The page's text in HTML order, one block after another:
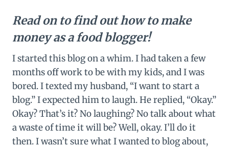
Read on to find out how to make
money as a food blogger!
I started this blog on a whim. I had taken a few
months off work to be with my kids, and I was
bored. I texted my husband, “I want to start a
blog.” I expected him to laugh. He replied, “Okay.”
Okay? That’s it? No laughing? No talk about what
a waste of time it will be? Well, okay. I’ll do it
then. I wasn’t sure what I wanted to blog about,